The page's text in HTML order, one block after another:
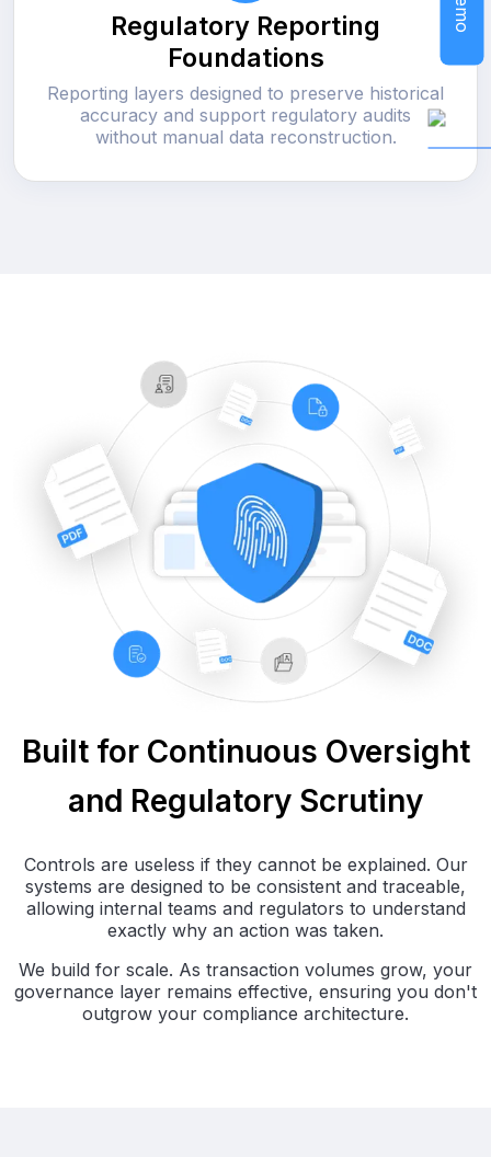
Regulatory Reporting
Foundations
Reporting layers designed to preserve historical
accuracy and support regulatory audits
without manual data reconstruction.
Built for Continuous Oversight
and Regulatory Scrutiny
Controls are useless if they cannot be explained. Our
systems are designed to be consistent and traceable,
allowing internal teams and regulators to understand
exactly why an action was taken.
We build for scale. As transaction volumes grow, your
governance layer remains effective, ensuring you don't
outgrow your compliance architecture.